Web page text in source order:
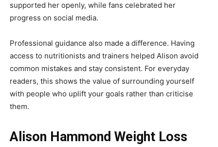
supported her openly, while fans celebrated her
progress on social media.
Professional guidance also made a difference. Having
access to nutritionists and trainers helped Alison avoid
common mistakes and stay consistent. For everyday
readers, this shows the value of surrounding yourself
with people who uplift your goals rather than criticise
them.
Alison Hammond Weight Loss